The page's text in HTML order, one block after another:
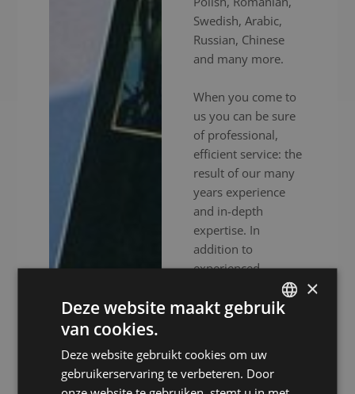
Swedish, Arabic,
Russian, Chinese
and many more.
When you come to
us you can be sure
of professional,
efficient service: the
result of our many
years experience
and in-depth
expertise. In
addition to
experienced
interpreters, we also
provide high-end
ensure your event
goes without a
×
Deze website maakt gebruik
van cookies.
Deze website gebruikt cookies om uw
gebruikerservaring te verbeteren. Door